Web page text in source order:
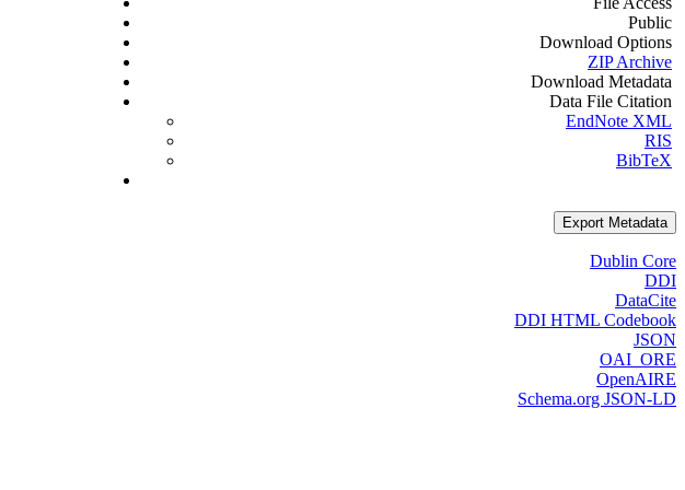
Public
Download Options
ZIP Archive
Download Metadata
Data File Citation
EndNote XML
RIS
BibTeX
Export Metadata
Dublin Core
DDI
DataCite
DDI HTML Codebook
JSON
OAI_ORE
OpenAIRE
Schema.org JSON-LD